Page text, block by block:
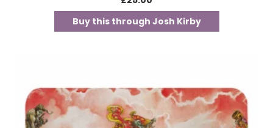
Buy this through Josh Kirby